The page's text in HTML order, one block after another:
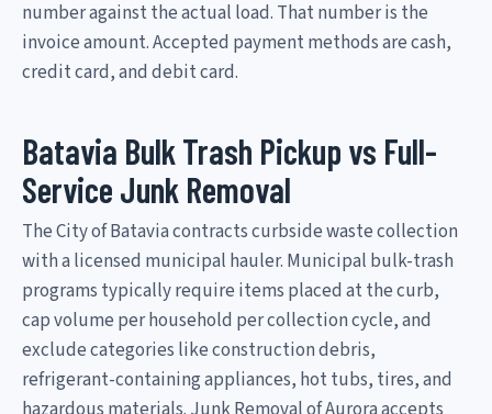
number against the actual load. That number is the
invoice amount. Accepted payment methods are cash,
credit card, and debit card.
Batavia Bulk Trash Pickup vs Full-
Service Junk Removal
The City of Batavia contracts curbside waste collection
with a licensed municipal hauler. Municipal bulk-trash
programs typically require items placed at the curb,
cap volume per household per collection cycle, and
exclude categories like construction debris,
refrigerant-containing appliances, hot tubs, tires, and